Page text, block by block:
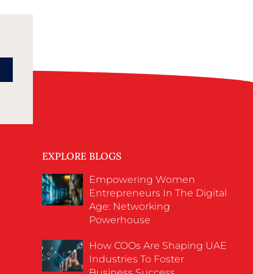
EXPLORE BLOGS
Empowering Women
Entrepreneurs In The Digital
Age: Networking
Powerhouse
How COOs Are Shaping UAE
Industries To Foster